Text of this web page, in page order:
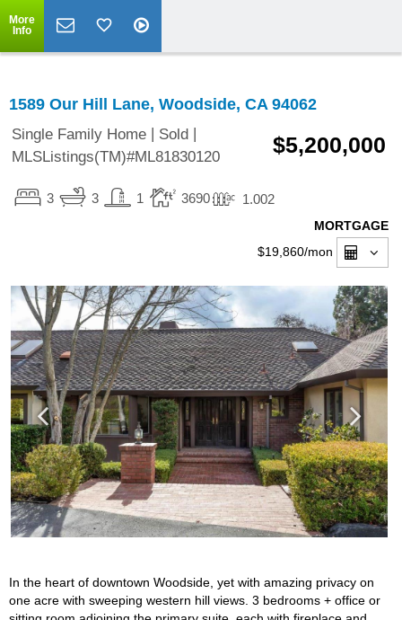
More
Info
1589 Our Hill Lane, Woodside, CA 94062
Single Family Home | Sold |
MLSListings(TM)#ML81830120
$5,200,000
3 3 1 3690 1.002
MORTGAGE
$19,860/mon
In the heart of downtown Woodside, yet with amazing privacy on
one acre with sweeping western hill views. 3 bedrooms + office or